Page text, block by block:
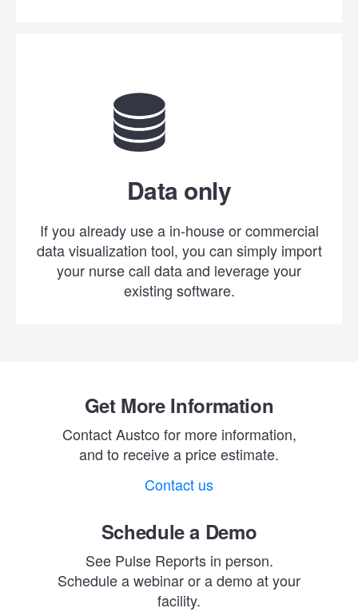
Data only
If you already use a in-house or commercial
data visualization tool, you can simply import
your nurse call data and leverage your
existing software.
Get More Information
Contact Austco for more information,
and to receive a price estimate.
Contact us
Schedule a Demo
See Pulse Reports in person.
Schedule a webinar or a demo at your
facility.